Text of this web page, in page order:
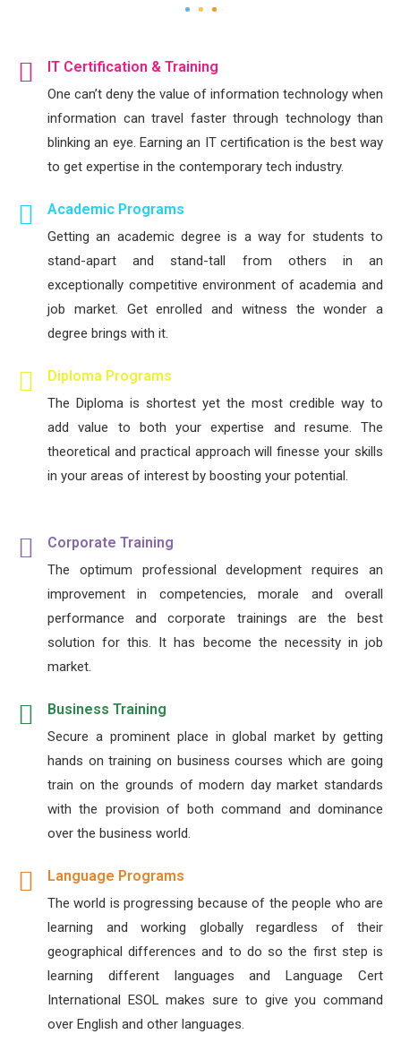
IT Certification & Training
One can’t deny the value of information technology when
information can travel faster through technology than
blinking an eye. Earning an IT certification is the best way
to get expertise in the contemporary tech industry.
Academic Programs
Getting an academic degree is a way for students to
stand-apart and stand-tall from others in an
exceptionally competitive environment of academia and
job market. Get enrolled and witness the wonder a
degree brings with it.
Diploma Programs
The Diploma is shortest yet the most credible way to
add value to both your expertise and resume. The
theoretical and practical approach will finesse your skills
in your areas of interest by boosting your potential.
Corporate Training
The optimum professional development requires an
improvement in competencies, morale and overall
performance and corporate trainings are the best
solution for this. It has become the necessity in job
market.
Business Training
Secure a prominent place in global market by getting
hands on training on business courses which are going
train on the grounds of modern day market standards
with the provision of both command and dominance
over the business world.
Language Programs
The world is progressing because of the people who are
learning and working globally regardless of their
geographical differences and to do so the first step is
learning different languages and Language Cert
International ESOL makes sure to give you command
over English and other languages.